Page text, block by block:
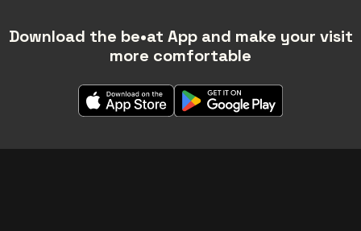
Download the be•at App and make your visit
more comfortable